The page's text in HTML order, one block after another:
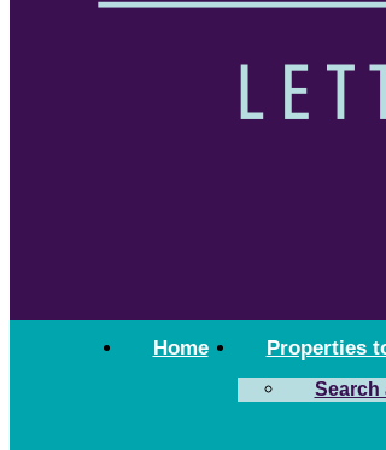
Home Properties
Search